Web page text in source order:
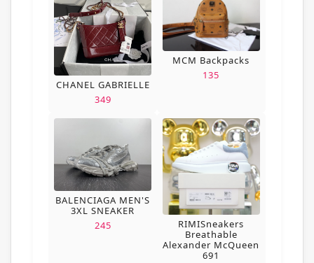
CHANEL GABRIELLE
349
MCM Backpacks
135
BALENCIAGA MEN'S
3XL SNEAKER
245
RIMISneakers
Breathable
Alexander McQueen
691